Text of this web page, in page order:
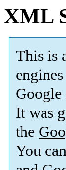
XML
This is
Google
It was
the
You